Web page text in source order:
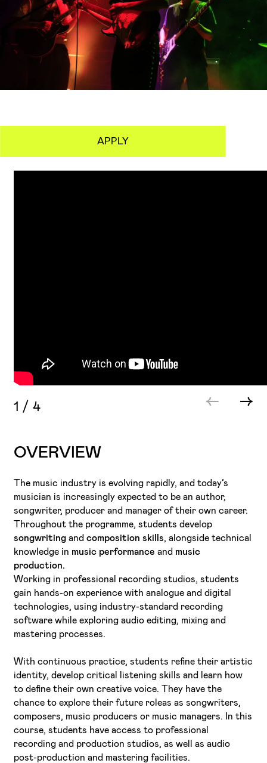
APPLY
PORTFOLIO
1 /4
OVERVIEW
The music industry is evolving rapidly, and today’s
musician is increasingly expected to be an author,
songwriter, producer and manager of their own career.
Throughout the programme, students develop
songwriting andcomposition skills, alongside technical
knowledge in music performance and music
production.
Working in professional recording studios, students
gain hands-on experience with analogue and digital
technologies, using industry-standard recording
software while exploring audio editing, mixing and
mastering processes.
With continuous practice, students refine their artistic
identity, develop critical listening skills and learn how
to define their own creative voice. They have the
chance to explore their future roleas as songwriters,
composers, music producers or music managers. In this
course, students have access to professional
recording and production studios, as well as audio
post-production and mastering facilities.